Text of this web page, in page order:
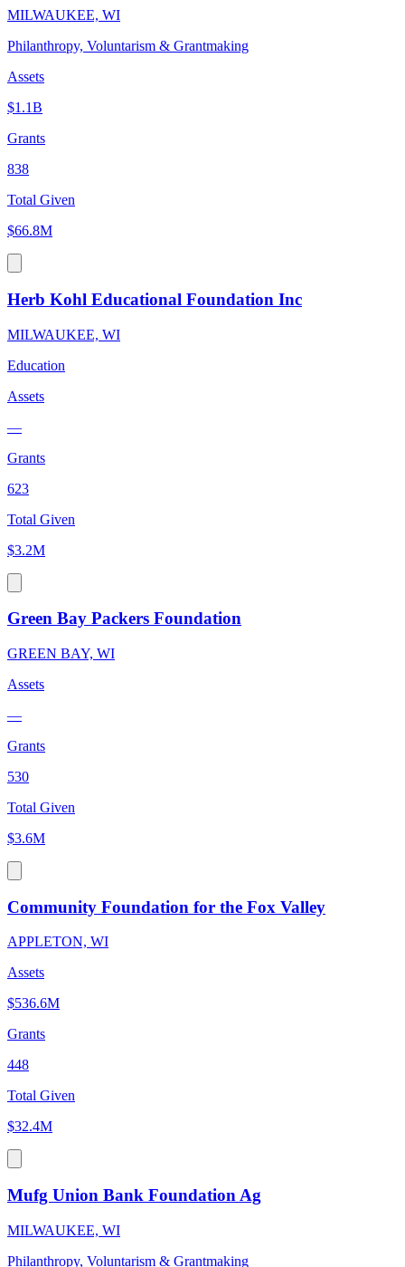
MILWAUKEE, WI
Philanthropy, Voluntarism & Grantmaking
Assets
$1.1B
Grants
838
Total Given
$66.8M
Herb Kohl Educational Foundation Inc
MILWAUKEE, WI
Education
Assets
—
Grants
623
Total Given
$3.2M
Green Bay Packers Foundation
GREEN BAY, WI
Assets
—
Grants
530
Total Given
$3.6M
Community Foundation for the Fox Valley
APPLETON, WI
Assets
$536.6M
Grants
448
Total Given
$32.4M
Mufg Union Bank Foundation Ag
MILWAUKEE, WI
Philanthropy, Voluntarism & Grantmaking